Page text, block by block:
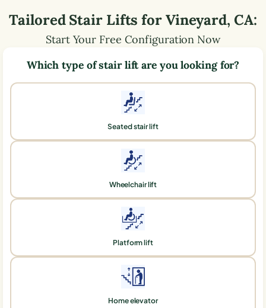
Tailored Stair Lifts forVineyard, CA:
Start Your Free Configuration Now
Which type of stair lift are you looking for?
Seated stair lift
Wheelchair lift
Platform lift
Home elevator